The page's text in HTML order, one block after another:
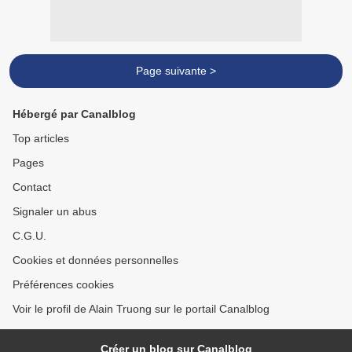
Page suivante >
Hébergé par Canalblog
Top articles
Pages
Contact
Signaler un abus
C.G.U.
Cookies et données personnelles
Préférences cookies
Voir le profil de Alain Truong sur le portail Canalblog
Créer un blog sur Canalblog